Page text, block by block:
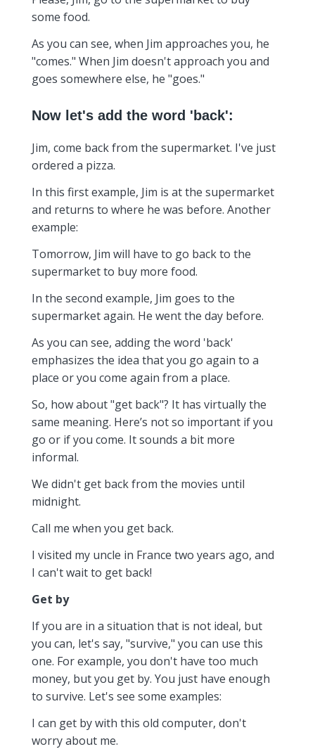
some food.
As you can see, when Jim approaches you, he
"comes." When Jim doesn't approach you and
goes somewhere else, he "goes."
Now let's add the word 'back':
Jim, come back from the supermarket. I've just
ordered a pizza.
In this first example, Jim is at the supermarket
and returns to where he was before. Another
example:
Tomorrow, Jim will have to go back to the
supermarket to buy more food.
In the second example, Jim goes to the
supermarket again. He went the day before.
As you can see, adding the word 'back'
emphasizes the idea that you go again to a
place or you come again from a place.
So, how about "get back"? It has virtually the
same meaning. Here’s not so important if you
go or if you come. It sounds a bit more
informal.
We didn't get back from the movies until
midnight.
Call me when you get back.
I visited my uncle in France two years ago, and
I can't wait to get back!
Get by
If you are in a situation that is not ideal, but
you can, let's say, "survive," you can use this
one. For example, you don't have too much
money, but you get by. You just have enough
to survive. Let's see some examples:
I can get by with this old computer, don't
worry about me.